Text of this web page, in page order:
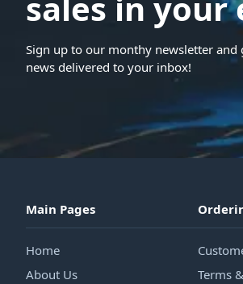
Sign up to our monthy newsletter and
news delivered to your inbox!
Main Pages
Home
About Us
Terms